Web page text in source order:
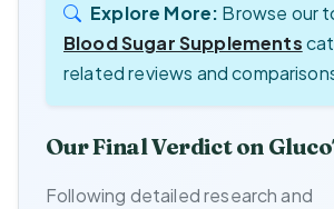
Explore More: Browse our
Blood Sugar Supplements
related reviews and
Our Final Verdict on
Following detailed research and